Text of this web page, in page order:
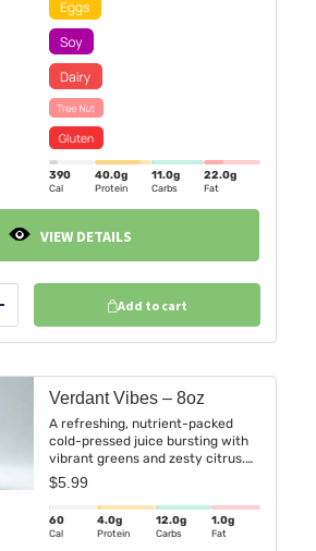
dressing.
390
Cal
40.0g
Protein
11.0g
Carbs
22.0g
Fat
VIEW DETAILS
Add to cart
Verdant Vibes – 8oz
A refreshing, nutrient-packed
cold-pressed juice bursting with
vibrant greens and zesty citrus.
Verdant Vibes is the perfect
harmony of freshness and vitality
in every sip.
$5.99
60
Cal
4.0g
Protein
12.0g
Carbs
1.0g
Fat